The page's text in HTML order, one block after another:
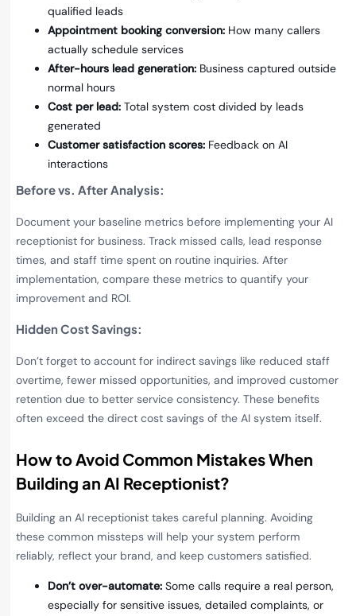
qualified leads
Appointment booking conversion: How many callers
actually schedule services
After-hours lead generation: Business captured outside
normal hours
Cost per lead: Total system cost divided by leads
generated
Customer satisfaction scores: Feedback on AI
interactions
Before vs. After Analysis:
Document your baseline metrics before implementing your AI
receptionist for business. Track missed calls, lead response
times, and staff time spent on routine inquiries. After
implementation, compare these metrics to quantify your
improvement and ROI.
Hidden Cost Savings:
Don’t forget to account for indirect savings like reduced staff
overtime, fewer missed opportunities, and improved customer
retention due to better service consistency. These benefits
often exceed the direct cost savings of the AI system itself.
How to Avoid Common Mistakes When
Building an AI Receptionist?
Building an AI receptionist takes careful planning. Avoiding
these common missteps will help your system perform
reliably, reflect your brand, and keep customers satisfied.
Don’t over-automate: Some calls require a real person,
especially for sensitive issues, detailed complaints, or